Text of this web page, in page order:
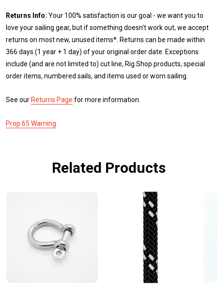
Returns Info: Your 100% satisfaction is our goal - we want you to
love your sailing gear, but if something doesn't work out, we accept
returns on most new, unused items*. Returns can be made within
366 days (1 year + 1 day) of your original order date. Exceptions
include (and are not limited to) cut line, Rig Shop products, special
order items, numbered sails, and items used or worn sailing.
See our Returns Page for more information.
Prop 65 Warning
Related Products